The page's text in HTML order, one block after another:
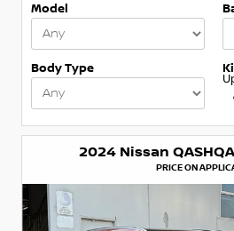
Model
Body Type
2024 Nissan
PRICE ON